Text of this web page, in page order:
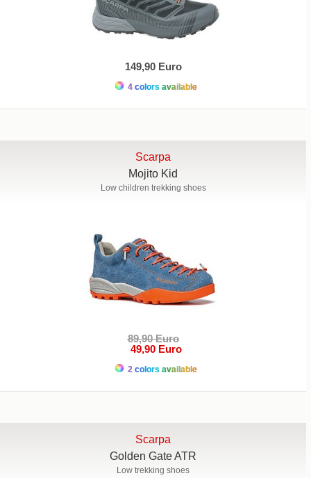
149,90 Euro
4 colors available
Scarpa
Mojito Kid
Low children trekking shoes
89,90 Euro
49,90 Euro
2 colors available
Scarpa
Golden Gate ATR
Low trekking shoes